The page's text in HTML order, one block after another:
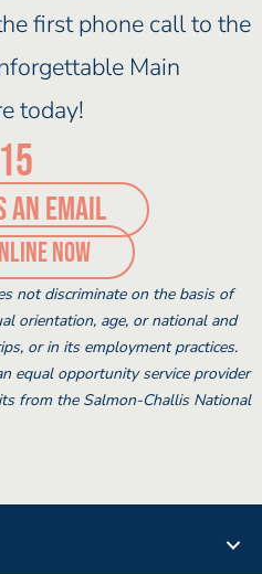
first phone call to the
Main
today!
AN EMAIL
Now(opens booking
not discriminate on the basis of
orientation, age, or national and
or in its employment practices.
equal opportunity service provider
from the Salmon-Challis National